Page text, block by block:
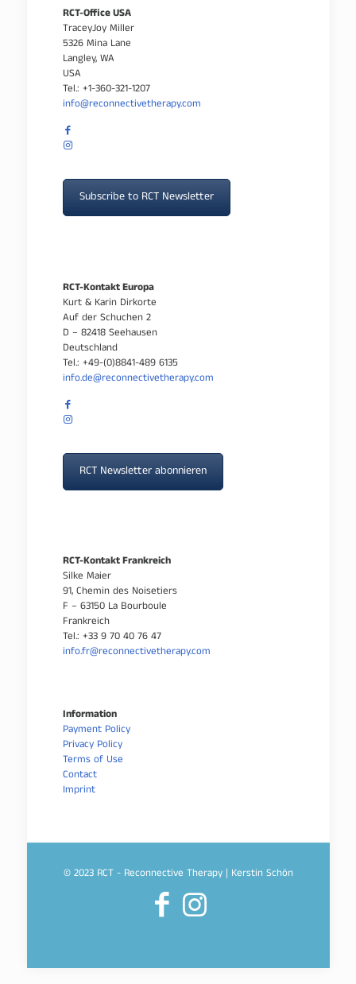
RCT-Office USA
TraceyJoy Miller
5326 Mina Lane
Langley, WA
USA
Tel.: +1-360-321-1207
info@reconnectivetherapy.com
Subscribe to RCT Newsletter
RCT-Kontakt Europa
Kurt & Karin Dirkorte
Auf der Schuchen 2
D – 82418 Seehausen
Deutschland
Tel.: +49-(0)8841-489 6135
info.de@reconnectivetherapy.com
RCT Newsletter abonnieren
RCT-Kontakt Frankreich
Silke Maier
91, Chemin des Noisetiers
F – 63150 La Bourboule
Frankreich
Tel.: +33 9 70 40 76 47
info.fr@reconnectivetherapy.com
Information
Payment Policy
Privacy Policy
Terms of Use
Contact
Imprint
© 2023 RCT - Reconnective Therapy | Kerstin Schön